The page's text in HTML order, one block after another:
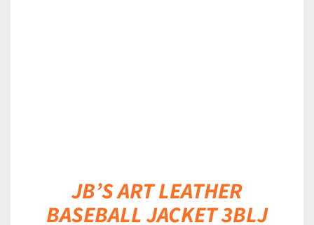
JB’S ART LEATHER
BASEBALL JACKET 3BLJ